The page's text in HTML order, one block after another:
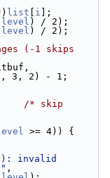
list i ];
level ) / 2);
level ) / 2);
(-1 skips
], 3, 2) - 1;
/* skip
>= 4)) {
invalid
,